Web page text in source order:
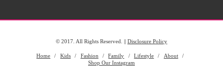
© 2017. All Rights Reserved. || Disclosure Policy
Home Kids Fashion Family Lifestyle
About
Shop Our Instagram